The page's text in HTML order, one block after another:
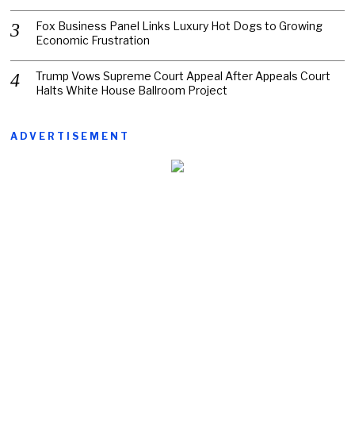
Fox Business Panel Links Luxury Hot Dogs to Growing
Economic Frustration
Trump Vows Supreme Court Appeal After Appeals Court
Halts White House Ballroom Project
ADVERTISEMENT